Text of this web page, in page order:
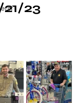
21/23
stars.